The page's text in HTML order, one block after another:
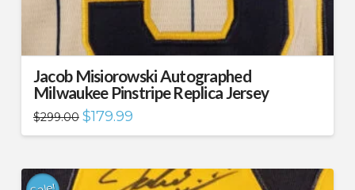
Jacob Misiorowski Autographed
Milwaukee Pinstripe Replica Jersey
$299.00 Original
price
was:
$179.99Current
is: